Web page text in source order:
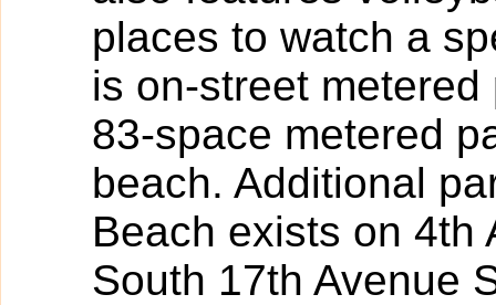
places to watch a
is on-street
83-space metered
beach. Additional
Beach exists on 4th
South 17th Avenue